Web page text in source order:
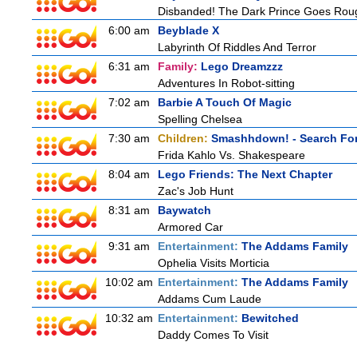
Disbanded! The Dark Prince Goes
6:00 am
Beyblade X
Labyrinth Of Riddles And Terror
6:31 am
Family: Lego Dreamzzz
Adventures In Robot-sitting
7:02 am
Barbie A Touch Of Magic
Spelling Chelsea
7:30 am
Children: Smashhdown! - Search
Frida Kahlo Vs. Shakespeare
8:04 am
Lego Friends: The Next Chapter
Zac's Job Hunt
8:31 am
Baywatch
Armored Car
9:31 am
Entertainment: The Addams Family
Ophelia Visits Morticia
10:02 am Entertainment: The Addams Family
Addams Cum Laude
10:32 am Entertainment: Bewitched
Daddy Comes To Visit